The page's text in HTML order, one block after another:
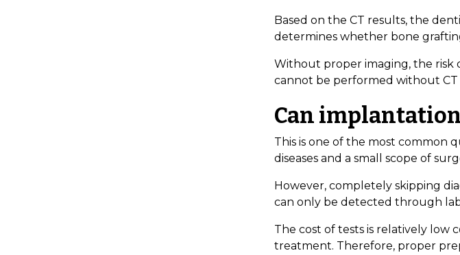
Based on the CT results, the
determines whether bone
Without proper imaging, the risk
cannot be performed without CT
Can
This is one of the most common
diseases and a small scope of
However, completely skipping
can only be detected through
The cost of tests is relatively
treatment. Therefore, proper